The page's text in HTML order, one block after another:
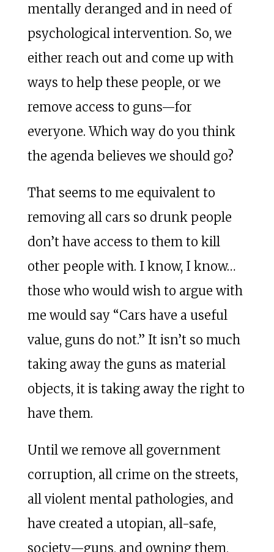
mentally deranged and in need of
psychological intervention. So, we
either reach out and come up with
ways to help these people, or we
remove access to guns—for
everyone. Which way do you think
the agenda believes we should go?
That seems to me equivalent to
removing all cars so drunk people
don’t have access to them to kill
other people with. I know, I know…
those who would wish to argue with
me would say “Cars have a useful
value, guns do not.” It isn’t so much
taking away the guns as material
objects, it is taking away the right to
have them.
Until we remove all government
corruption, all crime on the streets,
all violent mental pathologies, and
have created a utopian, all-safe,
society—guns, and owning them,